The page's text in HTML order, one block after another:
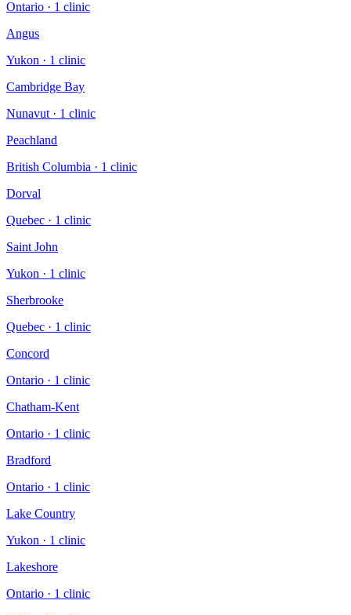
Ontario · 1 clinic
Angus
Yukon · 1 clinic
Cambridge Bay
Nunavut · 1 clinic
Peachland
British Columbia · 1 clinic
Dorval
Quebec · 1 clinic
Saint John
Yukon · 1 clinic
Sherbrooke
Quebec · 1 clinic
Concord
Ontario · 1 clinic
Chatham-Kent
Ontario · 1 clinic
Bradford
Ontario · 1 clinic
Lake Country
Yukon · 1 clinic
Lakeshore
Ontario · 1 clinic